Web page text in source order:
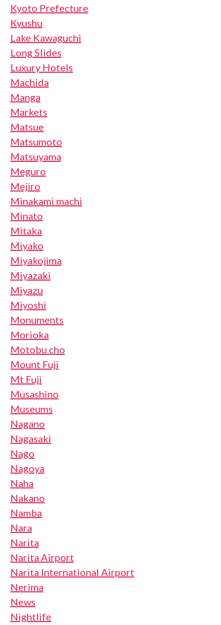
Kyoto Prefecture
Kyushu
Lake Kawaguchi
Long Slides
Luxury Hotels
Machida
Manga
Markets
Matsue
Matsumoto
Matsuyama
Meguro
Mejiro
Minakami machi
Minato
Mitaka
Miyako
Miyakojima
Miyazaki
Miyazu
Miyoshi
Monuments
Morioka
Motobu cho
Mount Fuji
Mt Fuji
Musashino
Museums
Nagano
Nagasaki
Nago
Nagoya
Naha
Nakano
Namba
Nara
Narita
Narita Airport
Narita International Airport
Nerima
News
Nightlife